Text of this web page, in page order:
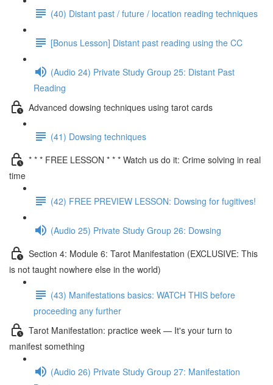
(40) Distant past / future / location reading techniques
[Bonus Lesson] Distant past reading using the CC
(Audio 24) Private Study Group 25: Distant Past
Reading
Advanced dowsing techniques using tarot cards
(41) Dowsing techniques
* * * FREE LESSON * * * Watch us do it: Crime solving in real
time
(42) FREE PREVIEW LESSON: Dowsing for fugitives!
(Audio 25) Private Study Group 26: Dowsing
Section 4: Module 6: Tarot Manifestation (EXCLUSIVE: This
is not taught nowhere else in the world)
(43) Manifestations basics: WATCH THIS before
proceeding any further
Tarot Manifestation: practice week — It's your turn to
manifest something
(Audio 26) Private Study Group 27: Manifestation